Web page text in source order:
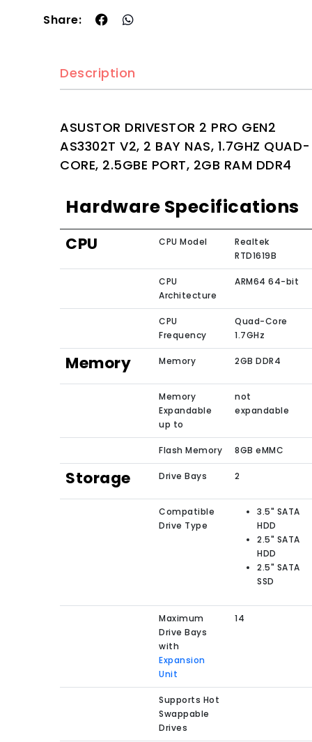
Share:
Description
ASUSTOR DRIVESTOR 2 PRO GEN2
AS3302T V2, 2 BAY NAS, 1.7GHZ QUAD-
CORE, 2.5GBE PORT, 2GB RAM DDR4
Hardware Specifications
CPU CPU Model
Realtek
RTD1619B
CPU
Architecture
ARM64 64-bit
CPU
Frequency
Quad-Core
1.7GHz
Memory Memory 2GB DDR4
Memory
Expandable
up to
not
expandable
Flash Memory 8GB eMMC
Storage Drive Bays 2
Compatible
Drive Type
3.5" SATA
HDD
2.5" SATA
HDD
2.5" SATA
SSD
Maximum
Drive Bays
with
Expansion
Unit
14
Supports Hot
Swappable
Drives